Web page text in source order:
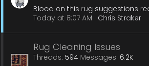
Blood on this rug suggestions
Today at 8:07 AM
Chris Straker
Rug Cleaning Issues
Threads 594 Messages 6.2K